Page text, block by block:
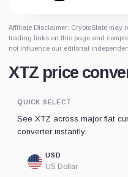
Affiliate Disclaimer: CryptoSlate may
trading links on this page and
not influence our editorial
XTZ price
QUICK SELECT
See XTZ across major fiat
converter instantly.
USD
US Dollar